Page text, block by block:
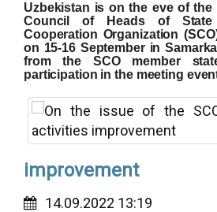
Uzbekistan is on the eve of
Council of Heads of
Cooperation Organization
on 15-16 September in
from the SCO member
participation in the meeting
improvement
14.09.2022 13:19